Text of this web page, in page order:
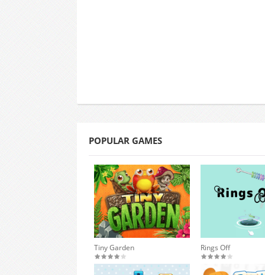
POPULAR GAMES
Tiny Garden Rings Off